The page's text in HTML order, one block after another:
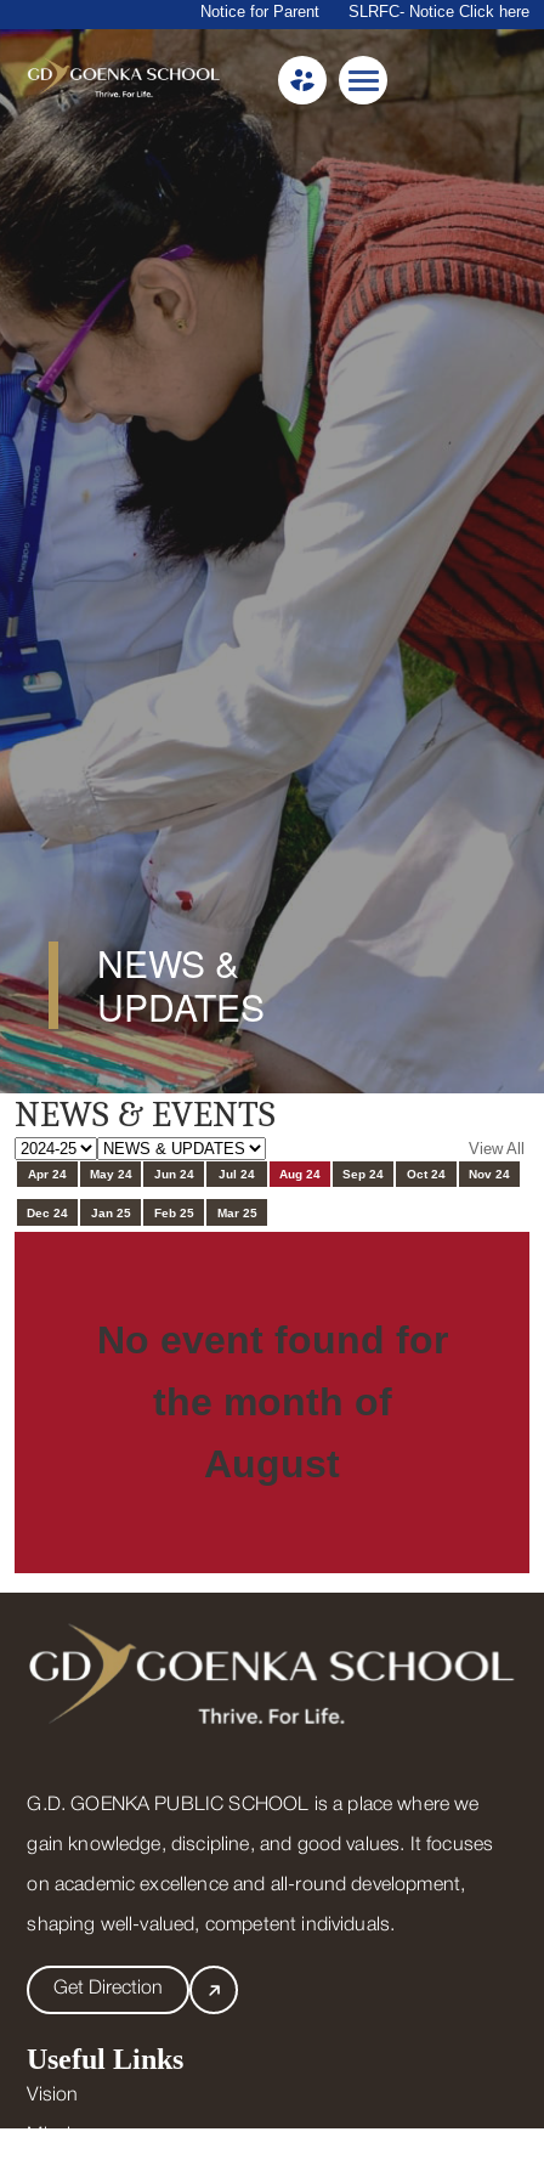
Notice for Parent SLRFC- Notice Click here
Home
About Us
Academics
Facilities
Beyond Academics
Mandatory Public Disclosure
Career
Contact Us
Goenkan Ex-Press
Nursery Admission 2026-27
NEWS &
UPDATES
NEWS & EVENTS
View All
Apr 24 May 24 Jun 24 Jul 24 Aug 24 Sep 24 Oct 24 Nov 24
Dec 24 Jan 25 Feb 25 Mar 25
No event found for
the month of
August
G.D. GOENKA PUBLIC SCHOOL is a place where we
gain knowledge, discipline, and good values. It focuses
on academic excellence and all-round development,
shaping well-valued, competent individuals.
Get Direction
Useful Links
Vision